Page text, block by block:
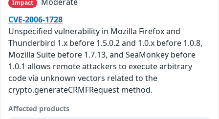
Impact
CVE-2006-1728
Unspecified vulnerability in Mozilla Firefox and
Thunderbird 1.x before 1.5.0.2 and 1.0.x before 1.0.8,
Mozilla Suite before 1.7.13, and SeaMonkey before
1.0.1 allows remote attackers to execute arbitrary
code via unknown vectors related to the
crypto.generateCRMFRequest method.
Affected products